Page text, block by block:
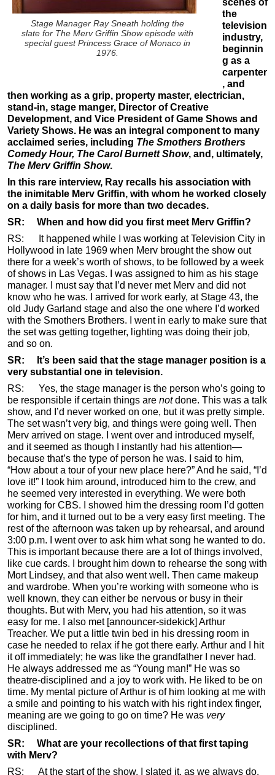
Stage Manager Ray Sneath holding the
slate for The Merv Griffin Show episode with
special guest Princess Grace of Monaco in
1976.
scenes of
the
television
industry,
beginnin
g as a
carpenter
, and
then working as a grip, property master, electrician,
stand-in, stage manger, Director of Creative
Development, and Vice President of Game Shows and
Variety Shows. He was an integral component to many
acclaimed series, including The Smothers Brothers
Comedy Hour, The Carol Burnett Show, and, ultimately,
The Merv Griffin Show.
In this rare interview, Ray recalls his association with
the inimitable Merv Griffin, with whom he worked closely
on a daily basis for more than two decades.
SR: When and how did you first meet Merv Griffin?
RS: It happened while I was working at Television City in
Hollywood in late 1969 when Merv brought the show out
there for a week’s worth of shows, to be followed by a week
of shows in Las Vegas. I was assigned to him as his stage
manager. I must say that I’d never met Merv and did not
know who he was. I arrived for work early, at Stage 43, the
old Judy Garland stage and also the one where I’d worked
with the Smothers Brothers. I went in early to make sure that
the set was getting together, lighting was doing their job,
and so on.
SR: It’s been said that the stage manager position is a
very substantial one in television.
RS: Yes, the stage manager is the person who’s going to
be responsible if certain things are notdone. This was a talk
show, and I’d never worked on one, but it was pretty simple.
The set wasn’t very big, and things were going well. Then
Merv arrived on stage. I went over and introduced myself,
and it seemed as though I instantly had his attention—
because that’s the type of person he was. I said to him,
“How about a tour of your new place here?” And he said, “I’d
love it!” I took him around, introduced him to the crew, and
he seemed very interested in everything. We were both
working for CBS. I showed him the dressing room I’d gotten
for him, and it turned out to be a very easy first meeting. The
rest of the afternoon was taken up by rehearsal, and around
3:00 p.m. I went over to ask him what song he wanted to do.
This is important because there are a lot of things involved,
like cue cards. I brought him down to rehearse the song with
Mort Lindsey, and that also went well. Then came makeup
and wardrobe. When you’re working with someone who is
well known, they can either be nervous or busy in their
thoughts. But with Merv, you had his attention, so it was
easy for me. I also met [announcer-sidekick] Arthur
Treacher. We put a little twin bed in his dressing room in
case he needed to relax if he got there early. Arthur and I hit
it off immediately; he was like the grandfather I never had.
He always addressed me as “Young man!” He was so
theatre-disciplined and a joy to work with. He liked to be on
time. My mental picture of Arthur is of him looking at me with
a smile and pointing to his watch with his right index finger,
meaning are we going to go on time? He was very
disciplined.
SR: What are your recollections of that first taping
with Merv?
RS: At the start of the show, I slated it, as we always do.